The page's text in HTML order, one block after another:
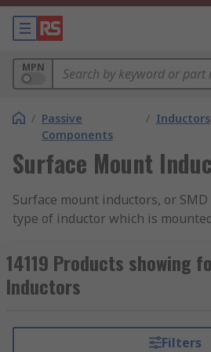
MPN
/ Passive
Components
/ Inductors
Surface Mount
Surface mount inductors, or
type of inductor which is
hole technology. They feature
soldered onto the PCB to create
(i.e. requiring an external power
uses an electromagnetic field to
14119 Products showing
Inductors
Filters